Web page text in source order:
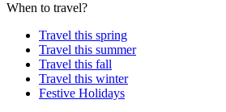
When to travel?
Travel this spring
Travel this summer
Travel this fall
Travel this winter
Festive Holidays